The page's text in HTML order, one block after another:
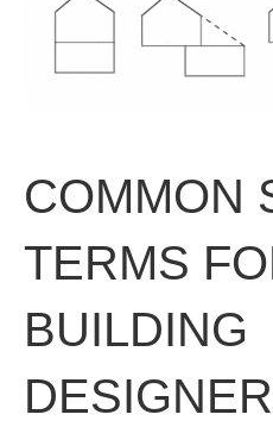
COMMON
TERMS
BUILDING